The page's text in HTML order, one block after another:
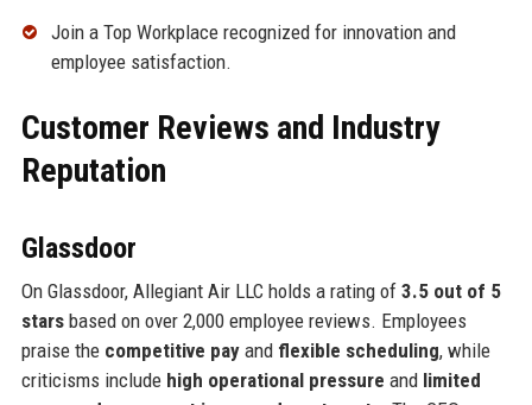
Join a Top Workplace recognized for innovation and
employee satisfaction.
Customer Reviews and Industry
Reputation
Glassdoor
On Glassdoor, Allegiant Air LLC holds a rating of 3.5 out of 5
starsbased on over 2,000 employee reviews. Employees
praise the competitive payand flexible scheduling, while
criticisms include high operational pressure and limited